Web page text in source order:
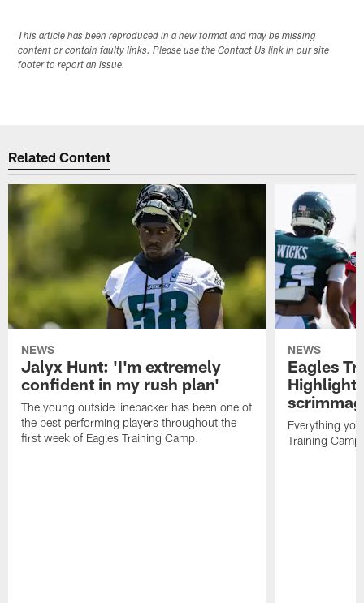
This article has been reproduced in a new format and may be missing
content or contain faulty links. Please use the Contact Us link in our site
footer to report an issue.
Related Content
NEWS
Jalyx Hunt: 'I'm extremely
confident in my rush plan'
The young outside linebacker has been one of
the best performing players throughout the
first week of Eagles Training Camp.
NEWS
Eagles
Everything
Training